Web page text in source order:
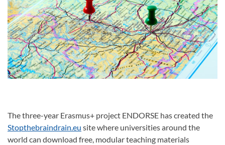
The three-year Erasmus+ project ENDORSE has created the
Stopthebraindrain.eu site where universities around the
world can download free, modular teaching materials